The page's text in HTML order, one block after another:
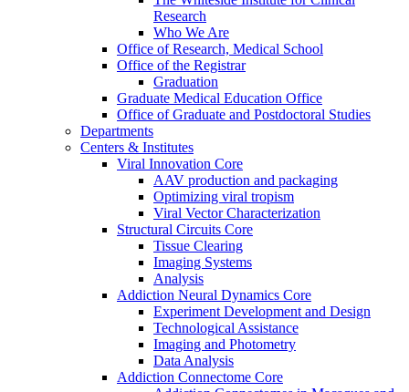
Research
Who We Are
Office of Research, Medical School
Office of the Registrar
Graduation
Graduate Medical Education Office
Office of Graduate and Postdoctoral Studies
Departments
Centers & Institutes
Viral Innovation Core
AAV production and packaging
Optimizing viral tropism
Viral Vector Characterization
Structural Circuits Core
Tissue Clearing
Imaging Systems
Analysis
Addiction Neural Dynamics Core
Experiment Development and Design
Technological Assistance
Imaging and Photometry
Data Analysis
Addiction Connectome Core